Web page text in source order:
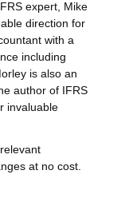
expert, Mike
direction for
with a
including
is also an
author of IFRS
invaluable
at no cost.